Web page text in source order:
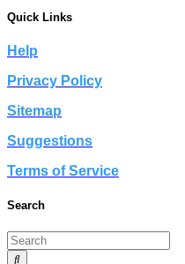
Quick Links
Help
Privacy Policy
Sitemap
Suggestions
Terms of Service
Search